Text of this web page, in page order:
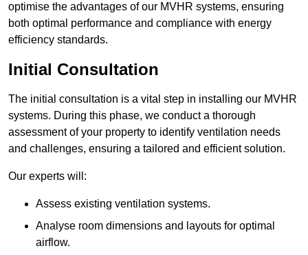
optimise the advantages of our MVHR systems, ensuring
both optimal performance and compliance with energy
efficiency standards.
Initial Consultation
The initial consultation is a vital step in installing our MVHR
systems. During this phase, we conduct a thorough
assessment of your property to identify ventilation needs
and challenges, ensuring a tailored and efficient solution.
Our experts will:
Assess existing ventilation systems.
Analyse room dimensions and layouts for optimal
airflow.